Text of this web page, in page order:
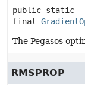
public static
final
The Pegasos
RMSPROP